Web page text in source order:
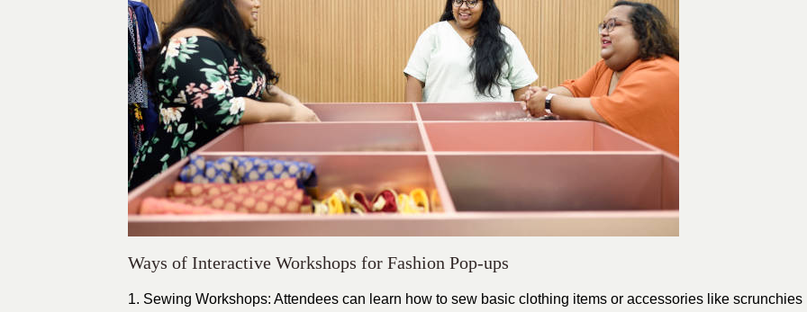
Ways of Interactive Workshops for Fashion Pop-ups
1. Sewing Workshops: Attendees can learn how to sew basic clothing items or accessories like scrunchies